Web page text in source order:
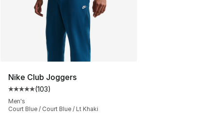
Nike Club Joggers
Average customer rating - [5 out of 5 stars], 103
(103)
Men's
Court Blue / Court Blue / Lt Khaki